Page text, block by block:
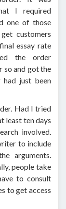
I required
one of those
customers
essay rate
the order
so and got the
just been
Had I tried
least ten days
involved.
to include
arguments.
people take
to consult
to get access